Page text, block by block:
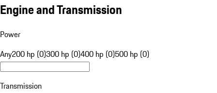
Engine and Transmission
Power
Any200 hp (0)300 hp (0)400 hp (0)500 hp (0)
Transmission